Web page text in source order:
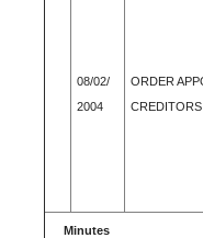
08/02/
2004
ORDER
Minutes